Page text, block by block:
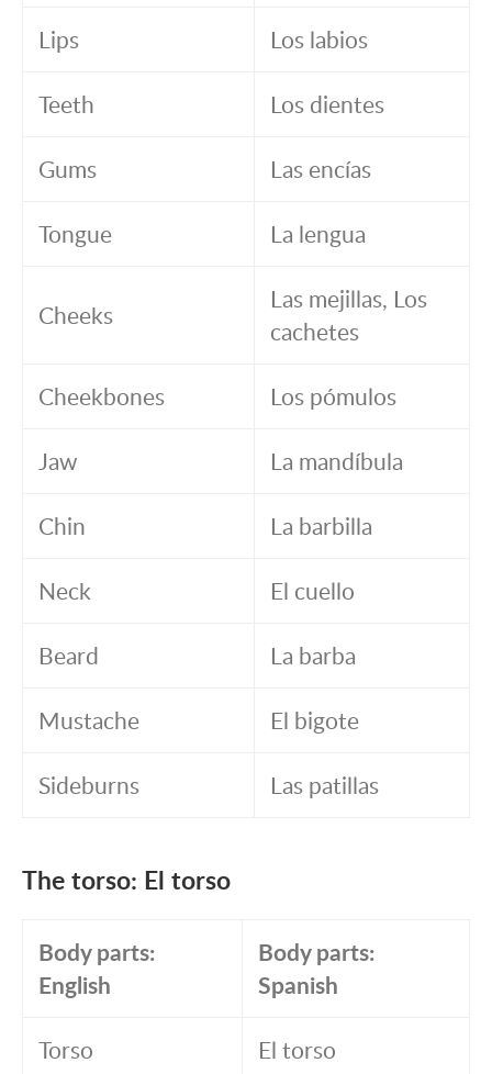
Lips Los labios
Teeth Los dientes
Gums Las encías
Tongue La lengua
Cheeks
Las mejillas, Los
cachetes
Cheekbones Los pómulos
Jaw La mandíbula
Chin La barbilla
Neck El cuello
Beard La barba
Mustache El bigote
Sideburns Las patillas
The torso: El torso
Body parts:
English
Body parts:
Spanish
Torso El torso